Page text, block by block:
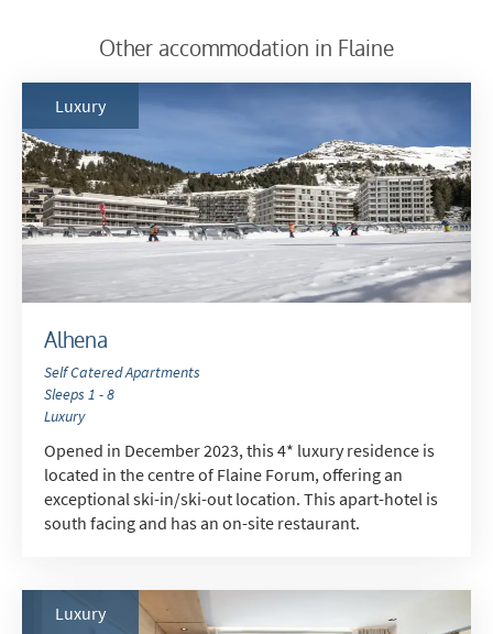
Other accommodation in Flaine
Alhena
Self Catered Apartments
Sleeps 1 - 8
Luxury
Opened in December 2023, this 4* luxury residence is
located in the centre of Flaine Forum, offering an
exceptional ski-in/ski-out location. This apart-hotel is
south facing and has an on-site restaurant.
Luxury
Luxury
*indicates required
Email Address*
Last Name
Do you have children in your party? (Under
17s)
How may we contact you?
Email